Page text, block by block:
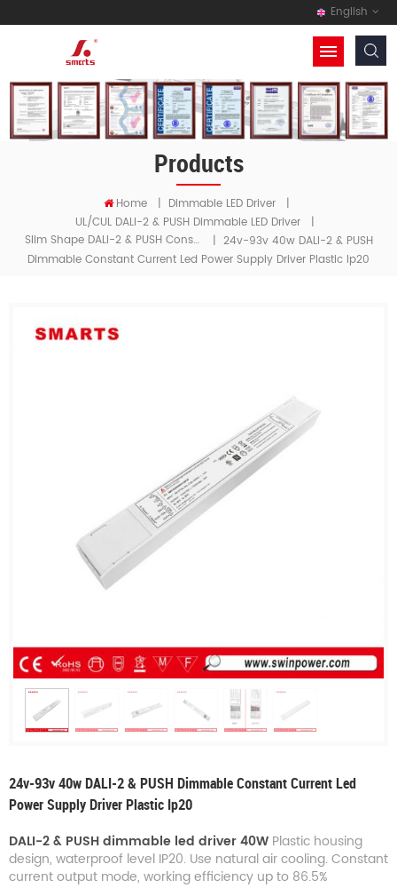
English
Products
Home | Dimmable LED Driver
|
UL/cUL DALI-2 & PUSH Dimmable LED Driver
|
Slim Shape DALI-2 & PUSH Constant Current LED Driver
| 24v-93v 40w DALI-2 & PUSH
Dimmable Constant Current Led Power Supply Driver Plastic Ip20
24v-93v 40w DALI-2 & PUSH Dimmable Constant Current Led
Power Supply Driver Plastic Ip20
DALI-2 & PUSH dimmable led driver 40W Plastic housing
design, waterproof level IP20. Use natural air cooling. Constant
current output mode, working efficiency up to 86.5%